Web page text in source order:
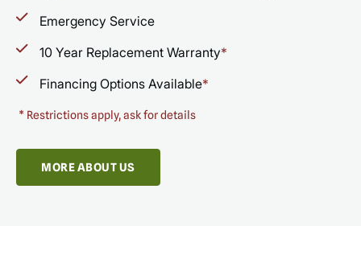
Emergency Service
10 Year Replacement Warranty*
Financing Options Available*
* Restrictions apply, ask for details
MORE ABOUT US